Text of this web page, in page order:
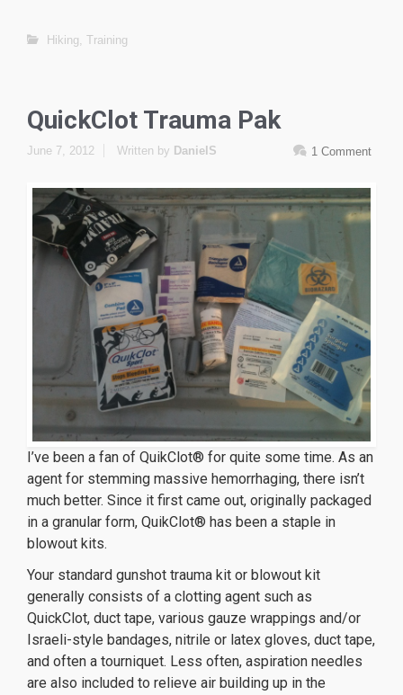
Hiking, Training
QuickClot Trauma Pak
June 7, 2012 1 Comment
Written by DanielS
I’ve been a fan of QuikClot® for quite some time. As an
agent for stemming massive hemorrhaging, there isn’t
much better. Since it first came out, originally packaged
in a granular form, QuikClot® has been a staple in
blowout kits.
orologi replica replique montre replique montre de luxe
Your standard gunshot trauma kit or blowout kit
generally consists of a clotting agent such as
QuickClot, duct tape, various gauze wrappings and/or
Israeli-style bandages, nitrile or latex gloves, duct tape,
and often a tourniquet. Less often, aspiration needles
are also included to relieve air building up in the